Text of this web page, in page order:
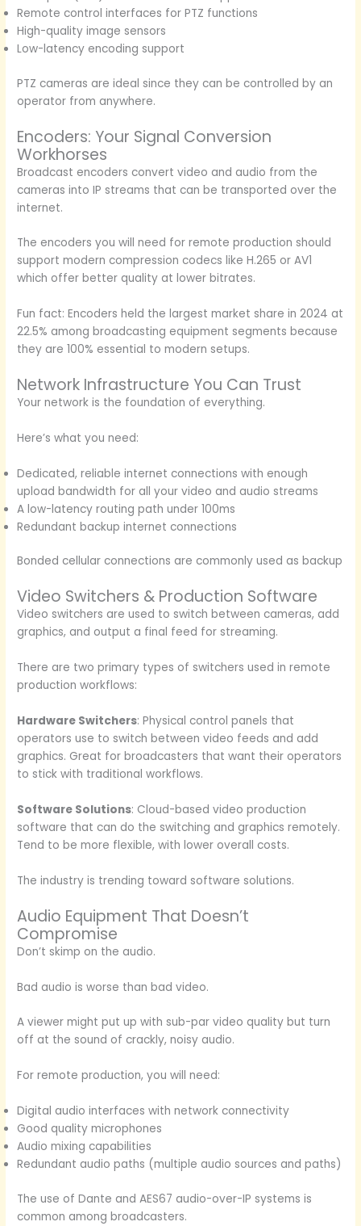
Remote control interfaces for PTZ functions
High-quality image sensors
Low-latency encoding support
PTZ cameras are ideal since they can be controlled by an
operator from anywhere.
Encoders: Your Signal Conversion
Workhorses
Broadcast encoders convert video and audio from the
cameras into IP streams that can be transported over the
internet.
The encoders you will need for remote production should
support modern compression codecs like H.265 or AV1
which offer better quality at lower bitrates.
Fun fact: Encoders held the largest market share in 2024 at
22.5% among broadcasting equipment segments because
they are 100% essential to modern setups.
Network Infrastructure You Can Trust
Your network is the foundation of everything.
Here’s what you need:
Dedicated, reliable internet connections with enough
upload bandwidth for all your video and audio streams
A low-latency routing path under 100ms
Redundant backup internet connections
Bonded cellular connections are commonly used as backup
Video Switchers & Production Software
Video switchers are used to switch between cameras, add
graphics, and output a final feed for streaming.
There are two primary types of switchers used in remote
production workflows:
Hardware Switchers: Physical control panels that
operators use to switch between video feeds and add
graphics. Great for broadcasters that want their operators
to stick with traditional workflows.
Software Solutions: Cloud-based video production
software that can do the switching and graphics remotely.
Tend to be more flexible, with lower overall costs.
The industry is trending toward software solutions.
Audio Equipment That Doesn’t
Compromise
Don’t skimp on the audio.
Bad audio is worse than bad video.
A viewer might put up with sub-par video quality but turn
off at the sound of crackly, noisy audio.
For remote production, you will need:
Digital audio interfaces with network connectivity
Good quality microphones
Audio mixing capabilities
Redundant audio paths (multiple audio sources and paths)
The use of Dante and AES67 audio-over-IP systems is
common among broadcasters.